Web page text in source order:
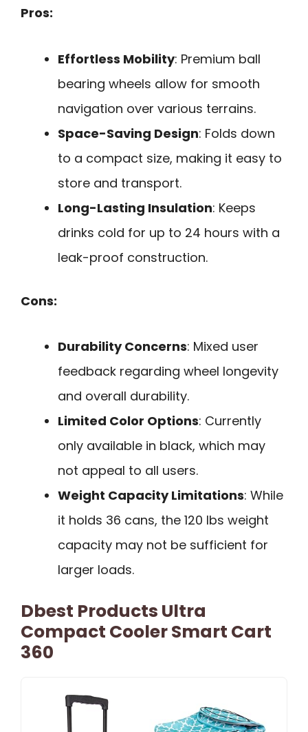
Pros:
Effortless Mobility: Premium ball
bearing wheels allow for smooth
navigation over various terrains.
Space-Saving Design: Folds down
to a compact size, making it easy to
store and transport.
Long-Lasting Insulation: Keeps
drinks cold for up to 24 hours with a
leak-proof construction.
Cons:
Durability Concerns: Mixed user
feedback regarding wheel longevity
and overall durability.
Limited Color Options: Currently
only available in black, which may
not appeal to all users.
Weight Capacity Limitations: While
it holds 36 cans, the 120 lbs weight
capacity may not be sufficient for
larger loads.
Dbest Products Ultra
Compact Cooler Smart Cart
360